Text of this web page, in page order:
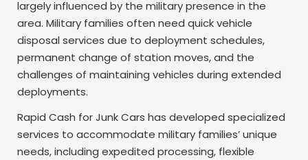
largely influenced by the military presence in the
area. Military families often need quick vehicle
disposal services due to deployment schedules,
permanent change of station moves, and the
challenges of maintaining vehicles during extended
deployments.
Rapid Cash for Junk Cars has developed specialized
services to accommodate military families’ unique
needs, including expedited processing, flexible